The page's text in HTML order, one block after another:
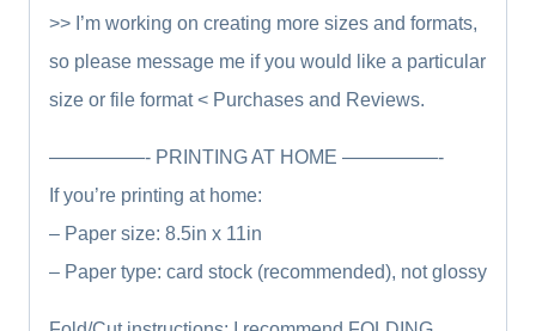
>> I’m working on creating more sizes and formats,
so please message me if you would like a particular
size or file format < Purchases and Reviews.
—————- PRINTING AT HOME —————-
If you’re printing at home:
– Paper size: 8.5in x 11in
– Paper type: card stock (recommended), not glossy